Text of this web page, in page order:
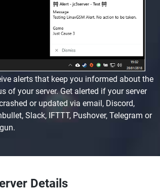
alerts that keep you informed about the
of your server. Get alerted if your server
or updated via email, Discord,
Slack, IFTTT, Pushover, Telegram or
Details